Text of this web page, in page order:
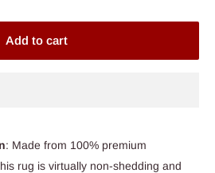
Add to cart
: Made from 100% premium
rug is virtually non-shedding and